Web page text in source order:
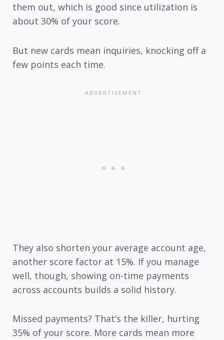
them out, which is good since utilization is
about 30% of your score.
But new cards mean inquiries, knocking off a
few points each time.
They also shorten your average account age,
another score factor at 15%. If you manage
well, though, showing on-time payments
across accounts builds a solid history.
Missed payments? That’s the killer, hurting
35% of your score. More cards mean more